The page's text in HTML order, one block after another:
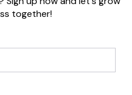
together!